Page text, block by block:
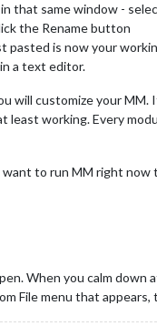
that same window -
the Rename button
pasted is now your
a text editor.
will customize your
least working. Every
to run MM right
When you calm
File menu that